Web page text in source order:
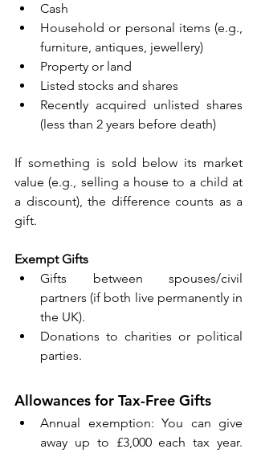
Cash
Household or personal items (e.g.,
furniture, antiques, jewellery)
Property or land
Listed stocks and shares
Recently acquired unlisted shares
(less than 2 years before death)
If something is sold below its market
value (e.g., selling a house to a child at
a discount), the difference counts as a
gift.
Exempt Gifts
Gifts between spouses/civil
partners (if both live permanently in
the UK).
Donations to charities or political
parties.
Allowances for Tax-Free Gifts
Annual exemption: You can give
away up to £3,000 each tax year.